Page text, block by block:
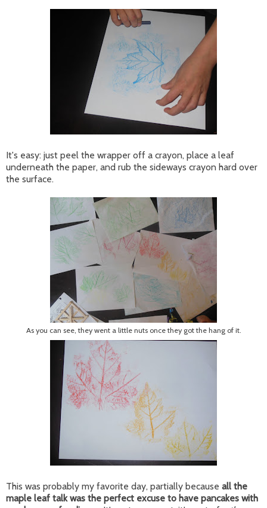
It's easy: just peel the wrapper off a crayon, place a leaf
underneath the paper, and rub the sideways crayon hard over
the surface.
As you can see, they went a little nuts once they got the hang of it.
This was probably my favorite day, partially because all the
maple leaf talk was the perfect excuse to have pancakes with